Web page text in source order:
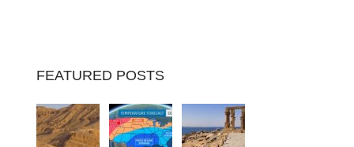
FEATURED POSTS